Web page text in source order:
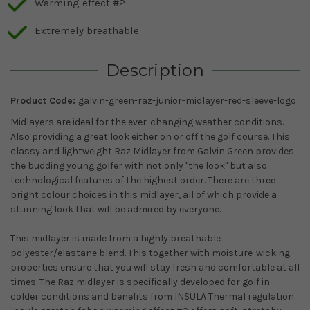
Warming effect #2
Extremely breathable
Description
Product Code: galvin-green-raz-junior-midlayer-red-sleeve-logo
Midlayers are ideal for the ever-changing weather conditions.
Also providing a great look either on or off the golf course. This
classy and lightweight Raz Midlayer from Galvin Green provides
the budding young golfer with not only ''the look'' but also
technological features of the highest order. There are three
bright colour choices in this midlayer, all of which provide a
stunning look that will be admired by everyone.
This midlayer is made from a highly breathable
polyester/elastane blend. This together with moisture-wicking
properties ensure that you will stay fresh and comfortable at all
times. The Raz midlayer is specifically developed for golf in
colder conditions and benefits from INSULA Thermal regulation.